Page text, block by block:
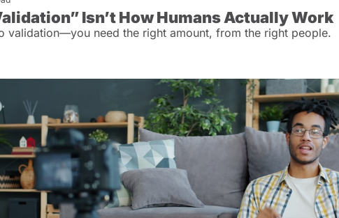
Isn’t How Humans Actually Work
validation—you need the right amount, from the right people.